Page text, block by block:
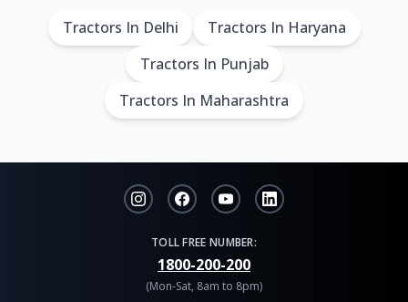
Tractors In Delhi
Tractors In Haryana
Tractors In Punjab
Tractors In Maharashtra
TOLL FREE NUMBER:
1800-200-200
(Mon-Sat, 8am to 8pm)